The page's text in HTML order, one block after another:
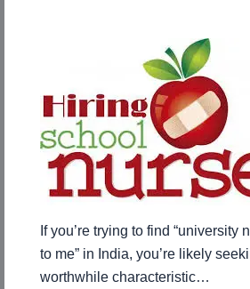
If you’re trying to find “university
to me” in India, you’re likely
worthwhile characteristic…